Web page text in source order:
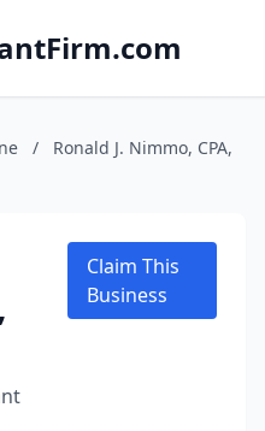
/
Ronald J. Nimmo, CPA,
Claim This
Business